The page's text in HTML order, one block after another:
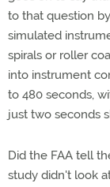
to that question
simulated
spirals or roller
into instrument
to 480 seconds,
just two seconds
Did the FAA tell
study didn't look